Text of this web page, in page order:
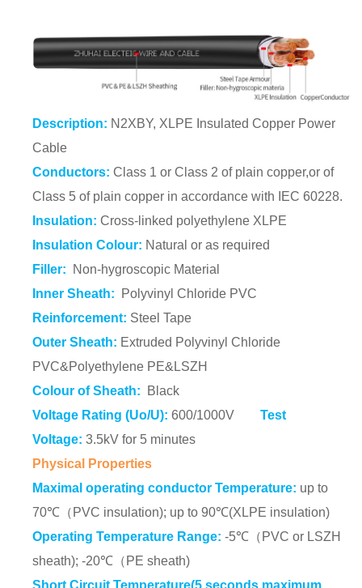
Description: N2XBY, XLPE Insulated Copper Power
Cable
Conductors: Class 1 or Class 2 of plain copper,or of
Class 5 of plain copper in accordance with IEC 60228.
Insulation: Cross-linked polyethylene XLPE
Insulation Colour: Natural or as required
Filler:
Non-hygroscopic Material
Inner Sheath: Polyvinyl Chloride PVC
Reinforcement: Steel Tape
Outer Sheath: Extruded Polyvinyl Chloride
PVC&Polyethylene PE&LSZH
Colour of Sheath:
Black
Voltage Rating (Uo/U): 600/1000VTest
Voltage: 3.5kV for 5 minutes
Physical Properties
Maximal operating conductor Temperature: up to
70℃（PVC insulation); up to 90℃(XLPE insulation)
Operating Temperature Range: -5℃（PVC or LSZH
sheath); -20℃（PE sheath)
Short Circuit Temperature(5 seconds maximum